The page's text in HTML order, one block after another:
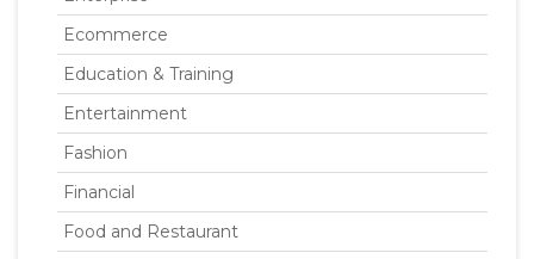
Ecommerce
Education & Training
Entertainment
Fashion
Financial
Food and Restaurant